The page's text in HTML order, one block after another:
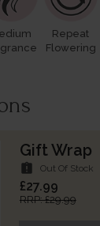
Repeat
Flowering
Gift Wrap
assignment_late Out Of Stock
£27.99
RRP: £29.99